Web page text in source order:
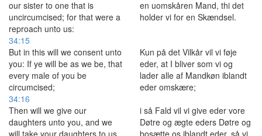
our sister to one that is
uncircumcised; for that were a
reproach unto us:
en uomskåren Mand, thi det
holder vi for en Skændsel.
34:15
But in this will we consent unto
you: If ye will be as we be, that
every male of you be
circumcised;
Kun på det Vilkår vil vi føje
eder, at I bliver som vi og
lader alle af Mandkøn iblandt
eder omskære;
34:16
Then will we give our
daughters unto you, and we
will take your daughters to us,
i så Fald vil vi give eder vore
Døtre og ægte eders Døtre og
bosætte os iblandt eder, så vi